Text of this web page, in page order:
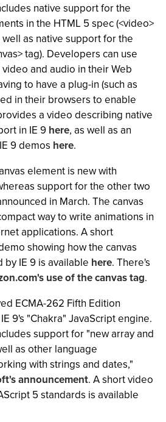
native support for the
in the HTML 5 spec (<video>
well as native support for the
tag). Developers can use
and audio in their Web
to have a plug-in (such as
in their browsers to enable
a video describing native
in IE 9 here, as well as an
9 demos here.
element is new with
support for the other two
in March. The canvas
way to write animations in
applications. A short
showing how the canvas
IE 9 is available here. There's
use of the canvas tag.
ECMA-262 Fifth Edition
9's "Chakra" JavaScript engine.
support for "new array and
as other language
with strings and dates,"
announcement. A short video
5 standards is available